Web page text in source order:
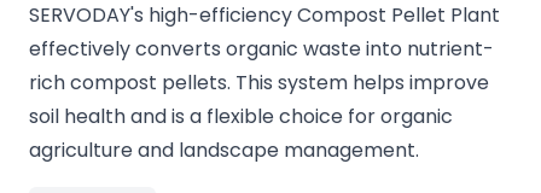
SERVODAY's high-efficiency Compost Pellet Plant
effectively converts organic waste into nutrient-
rich compost pellets. This system helps improve
soil health and is a flexible choice for organic
agriculture and landscape management.